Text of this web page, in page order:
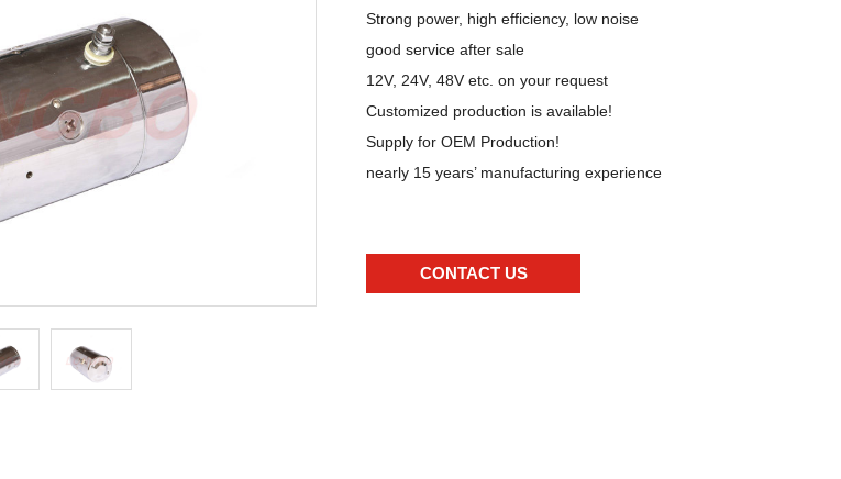
Strong power, high efficiency, low noise
good service after sale
12V, 24V, 48V etc. on your request
Customized production is available!
Supply for OEM Production!
nearly 15 years’ manufacturing experience
CONTACT US